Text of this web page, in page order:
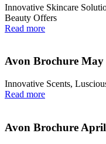
Innovative Skincare
Beauty Offers
Read more
Avon Brochure May
Innovative Scents,
Read more
Avon Brochure